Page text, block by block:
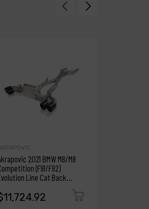
2021 BMW M8/M8
(F91/F92)
Line Cat Back